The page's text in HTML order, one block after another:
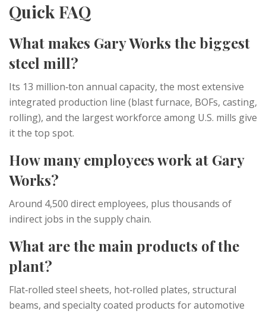
Quick FAQ
What makes Gary Works the biggest
steel mill?
Its 13 million‑ton annual capacity, the most extensive
integrated production line (blast furnace, BOFs, casting,
rolling), and the largest workforce among U.S. mills give
it the top spot.
How many employees work at Gary
Works?
Around 4,500 direct employees, plus thousands of
indirect jobs in the supply chain.
What are the main products of the
plant?
Flat‑rolled steel sheets, hot‑rolled plates, structural
beams, and specialty coated products for automotive